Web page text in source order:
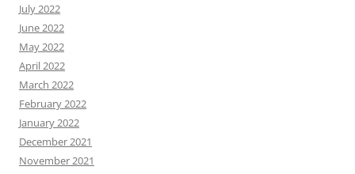
July 2022
June 2022
May 2022
April 2022
March 2022
February 2022
January 2022
December 2021
November 2021